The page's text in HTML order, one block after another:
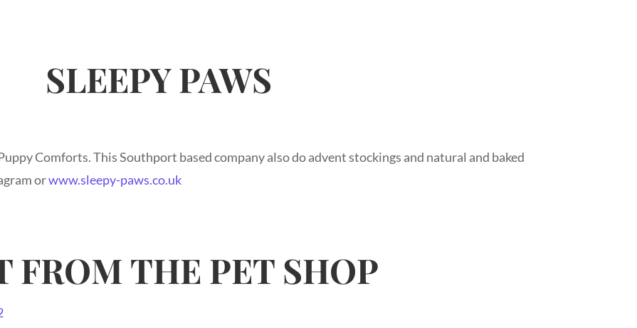
SLEEPY PAWS
Comforts. This Southport based company also do advent stockings and natural and baked
orwww.sleepy-paws.co.uk
FROM THE PET SHOP